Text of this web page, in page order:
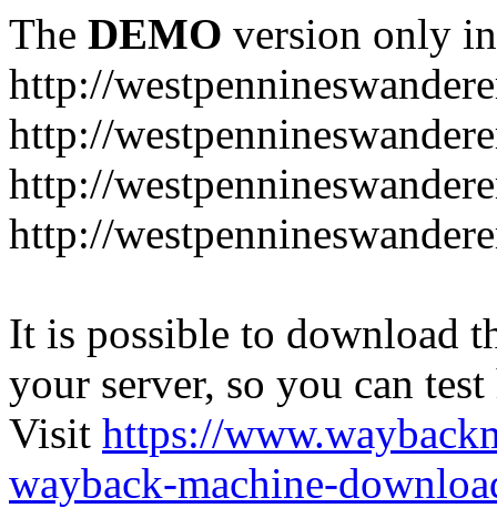
The DEMO version only
http://
http://
http://
http://
It is possible to download
your server, so you can
Visit https://
wayback-machine-